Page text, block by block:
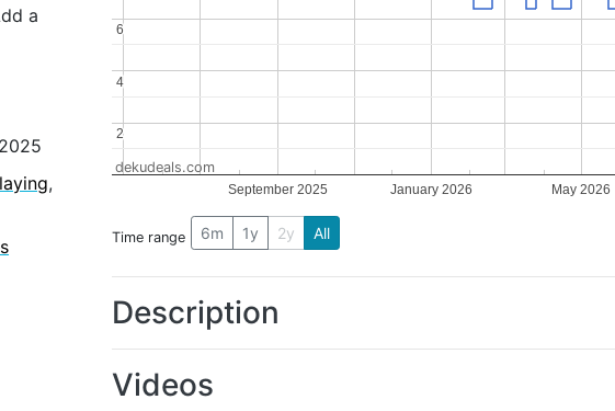
a
,
September 2025 January 2026 May 2026
2
2
4
4
6
6
dekudeals.com
Time range 6m 1y 2y All
Description
Videos